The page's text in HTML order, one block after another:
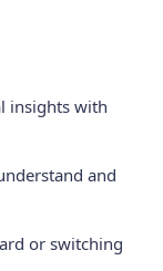
insights with
and
or switching